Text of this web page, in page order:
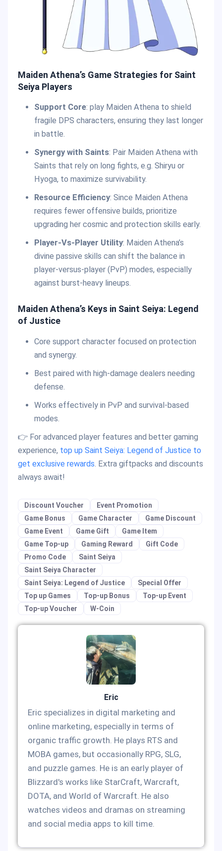
Maiden Athena’s Game Strategies for Saint
Seiya Players
Support Core: play Maiden Athena to shield
fragile DPS characters, ensuring they last longer
in battle.
Synergy with Saints: Pair Maiden Athena with
Saints that rely on long fights, e.g. Shiryu or
Hyoga, to maximize survivability.
Resource Efficiency: Since Maiden Athena
requires fewer offensive builds, prioritize
upgrading her cosmic and protection skills early.
Player-Vs-Player Utility: Maiden Athena’s
divine passive skills can shift the balance in
player-versus-player (PvP) modes, especially
against burst-heavy lineups.
Maiden Athena’s Keys in Saint Seiya: Legend
of Justice
Core support character focused on protection
and synergy.
Best paired with high-damage dealers needing
defense.
Works effectively in PvP and survival-based
modes.
👉 For advanced player features and better gaming
experience, top up Saint Seiya: Legend of Justice to
get exclusive rewards. Extra giftpacks and discounts
always await!
Discount Voucher
Event Promotion
Game Bonus
Game Character
Game Discount
Game Event
Game Gift
Game Item
Game Top-up
Gaming Reward
Gift Code
Promo Code
Saint Seiya
Saint Seiya Character
Saint Seiya: Legend of Justice
Special Offer
Top up Games
Top-up Bonus
Top-up Event
Top-up Voucher
W-Coin
Eric
Eric specializes in digital marketing and
online marketing, especially in terms of
organic traffic growth. He plays RTS and
MOBA games, but occasionally RPG, SLG,
and puzzle games. He is an early player of
Blizzard's works like StarCraft, Warcraft,
DOTA, and World of Warcraft. He also
watches videos and dramas on streaming
and social media apps to kill time.